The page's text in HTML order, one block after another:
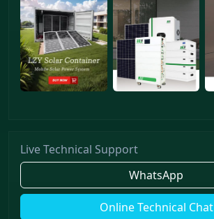
Live Technical Support
WhatsApp
Online Technical Chat